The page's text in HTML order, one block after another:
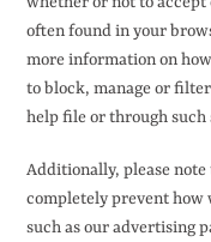
often found in your
more information on
to block, manage or
help file or through such
Additionally, please
completely prevent
such as our advertising